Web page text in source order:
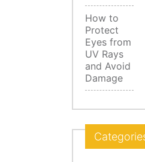
How to
Protect
Eyes from
UV Rays
and Avoid
Damage